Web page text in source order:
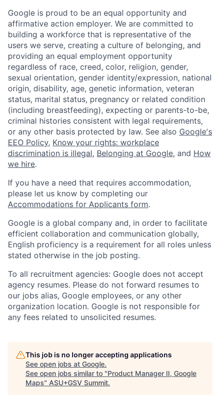
Google is proud to be an equal opportunity and
affirmative action employer. We are committed to
building a workforce that is representative of the
users we serve, creating a culture of belonging, and
providing an equal employment opportunity
regardless of race, creed, color, religion, gender,
sexual orientation, gender identity/expression, national
origin, disability, age, genetic information, veteran
status, marital status, pregnancy or related condition
(including breastfeeding), expecting or parents-to-be,
criminal histories consistent with legal requirements,
or any other basis protected by law. See also Google's
EEO Policy, Know your rights: workplace
discrimination is illegal, Belonging at Google, and How
we hire.
If you have a need that requires accommodation,
please let us know by completing our
Accommodations for Applicants form.
Google is a global company and, in order to facilitate
efficient collaboration and communication globally,
English proficiency is a requirement for all roles unless
stated otherwise in the job posting.
To all recruitment agencies: Google does not accept
agency resumes. Please do not forward resumes to
our jobs alias, Google employees, or any other
organization location. Google is not responsible for
any fees related to unsolicited resumes.
This job is no longer accepting applications
See open jobs at Google.
See open jobs similar to "Product Manager II, Google
Maps" ASU+GSV Summit.